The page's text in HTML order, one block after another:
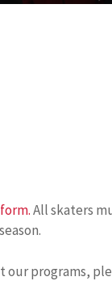
All skaters
our programs,